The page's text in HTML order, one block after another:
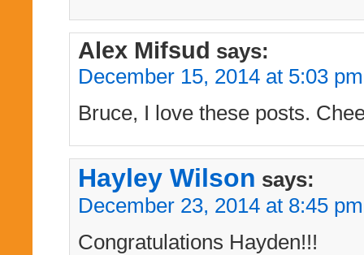
Alex Mifsud says:
December 15, 2014 at 5:03 pm
Bruce, I love these posts.
Hayley Wilson says:
December 23, 2014 at 8:45 pm
Congratulations Hayden!!!